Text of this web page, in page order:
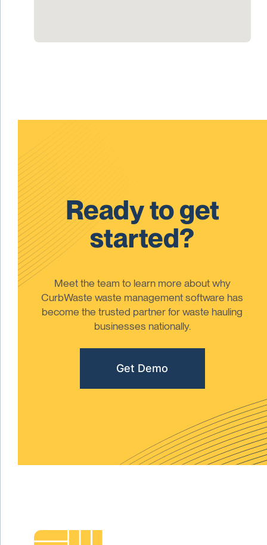
Ready to get
started?
Meet the team to learn more about why
CurbWaste waste management software has
become the trusted partner for waste hauling
businesses nationally.
Get Demo